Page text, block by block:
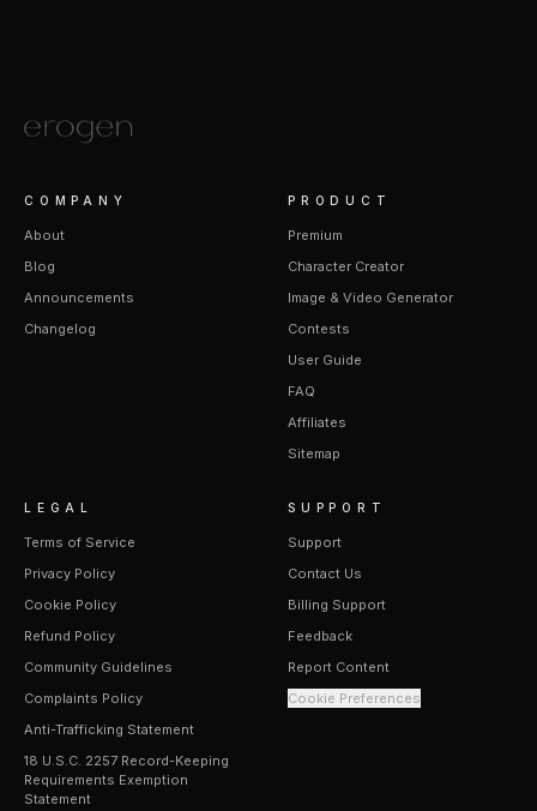
COMPANY
About
Blog
Announcements
Changelog
PRODUCT
Premium
Character Creator
Image & Video Generator
Contests
User Guide
FAQ
Affiliates
Sitemap
LEGAL
Terms of Service
Privacy Policy
Cookie Policy
Refund Policy
Community Guidelines
Complaints Policy
Anti-Trafficking Statement
18 U.S.C. 2257 Record-Keeping
Requirements Exemption
Statement
SUPPORT
Support
Contact Us
Billing Support
Feedback
Report Content
Cookie Preferences